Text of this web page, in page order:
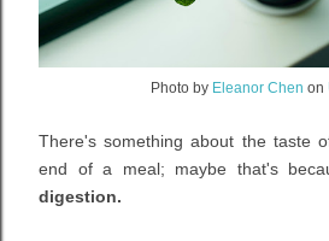
Photo by Eleanor Chen on
There's something about the taste
end of a meal; maybe that's
digestion.